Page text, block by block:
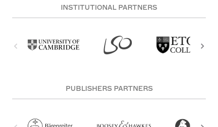
INSTITUTIONAL PARTNERS
PUBLISHERS PARTNERS